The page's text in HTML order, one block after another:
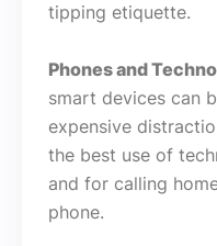
tipping etiquette.
Phones and
smart devices can
expensive
the best use of
and for calling
phone.